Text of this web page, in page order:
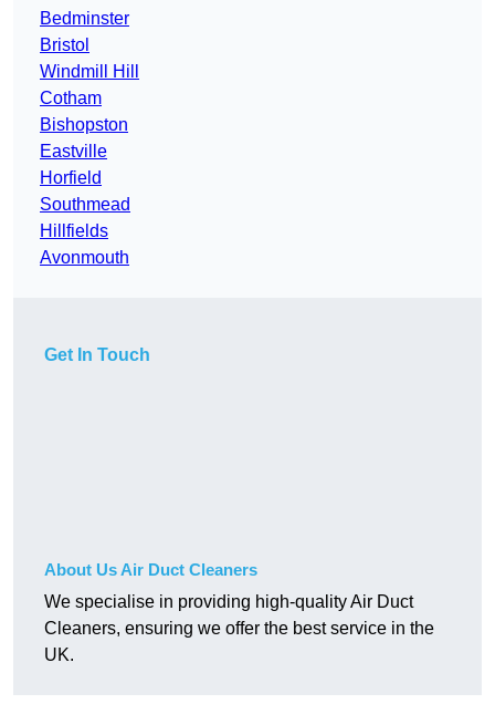
Bedminster
Bristol
Windmill Hill
Cotham
Bishopston
Eastville
Horfield
Southmead
Hillfields
Avonmouth
Get In Touch
About Us Air Duct Cleaners
We specialise in providing high-quality Air Duct
Cleaners, ensuring we offer the best service in the
UK.